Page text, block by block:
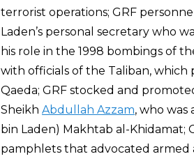
terrorist operations; GRF
Laden’s personal secretary who
his role in the 1998 bombings of
with officials of the Taliban, which
Qaeda; GRF stocked and
Sheikh Abdullah Azzam, who
bin Laden) Makhtab al-Khidamat;
pamphlets that advocated